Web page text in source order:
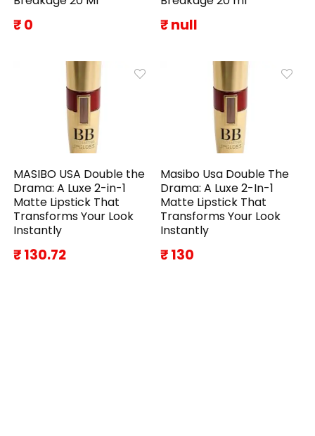
₹ 0 ₹ null
MASIBO USA Double the
Drama: A Luxe 2-in-1
Matte Lipstick That
Transforms Your Look
Instantly
₹ 130.72
Masibo Usa Double The
Drama: A Luxe 2-In-1
Matte Lipstick That
Transforms Your Look
Instantly
₹ 130